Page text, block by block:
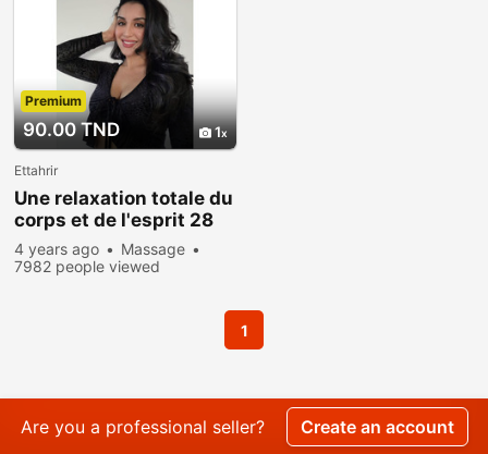
90.00 TND 1
Premium
Ettahrir
Une relaxation totale du
corps et de l'esprit 28
773 783
4 years ago
Massage
7982 people viewed
1
Are you a professional seller? Create an account